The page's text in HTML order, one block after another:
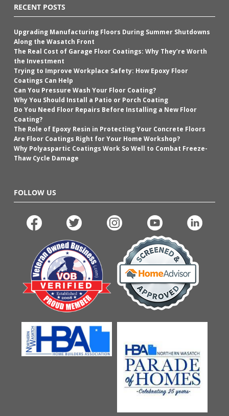
RECENT POSTS
Upgrading Manufacturing Floors During Summer Shutdowns
Along the Wasatch Front
The Real Cost of Garage Floor Coatings: Why They’re Worth
the Investment
Trying to Improve Workplace Safety: How Epoxy Floor
Coatings Can Help
Can You Pressure Wash Your Floor Coating?
Why You Should Install a Patio or Porch Coating
Do You Need Floor Repairs Before Installing a New Floor
Coating?
The Role of Epoxy Resin in Protecting Your Concrete Floors
Are Floor Coatings Right for Your Home Workshop?
Why Polyaspartic Coatings Work So Well to Combat Freeze-
Thaw Cycle Damage
FOLLOW US